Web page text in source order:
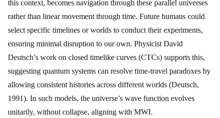
this context, becomes navigation through these parallel universes
rather than linear movement through time. Future humans could
select specific timelines or worlds to conduct their experiments,
ensuring minimal disruption to our own. Physicist David
Deutsch’s work on closed timelike curves (CTCs) supports this,
suggesting quantum systems can resolve time-travel paradoxes by
allowing consistent histories across different worlds (Deutsch,
1991). In such models, the universe’s wave function evolves
unitarily, without collapse, aligning with MWI.